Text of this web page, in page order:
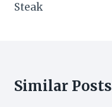
Steak
Similar Posts